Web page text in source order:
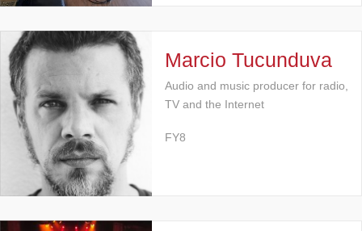
Marcio Tucunduva
Audio and music producer for radio,
TV and the Internet
FY8